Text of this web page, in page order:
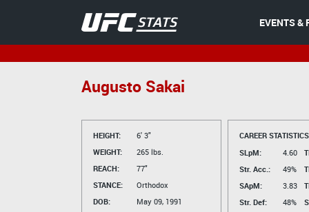
EVENTS &
Augusto Sakai
HEIGHT:
6' 3"
WEIGHT:
265 lbs.
REACH:
77"
STANCE:
Orthodox
DOB:
May 09, 1991
CAREER
SLpM:
4.60
Str. Acc.:
49%
SApM:
3.83
Str. Def:
48%